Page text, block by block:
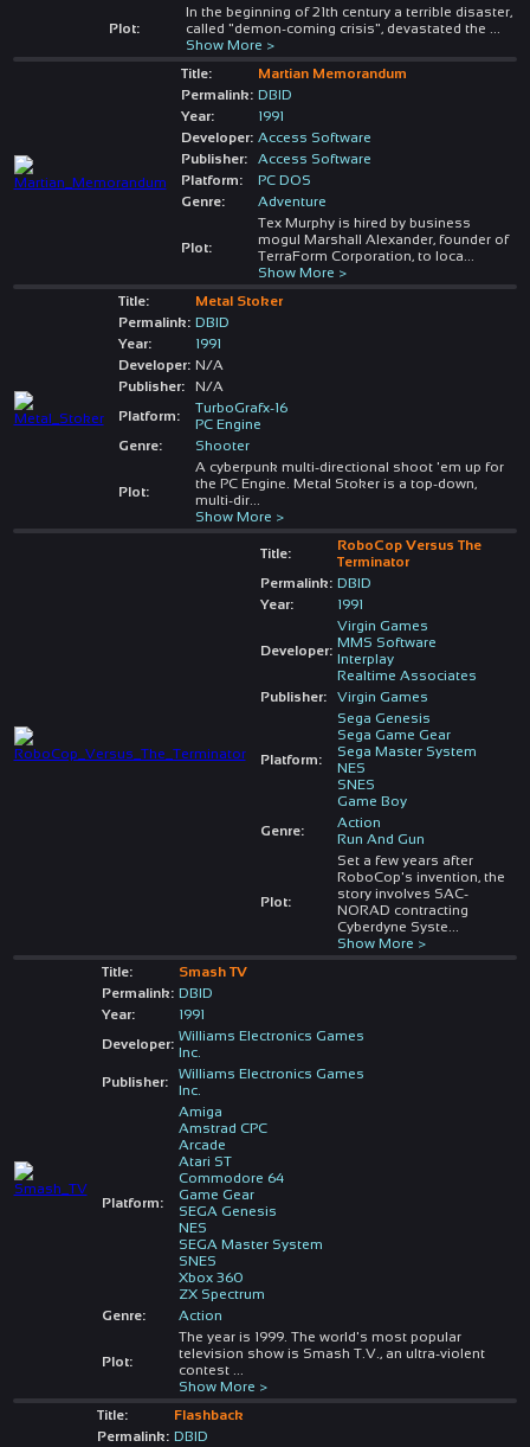
Plot:
In the beginning of 21th century a terrible disaster,
called "demon-coming crisis", devastated the
Show More >
Title:
Martian Memorandum
Permalink: DBID
Year:
1991
Developer: Access Software
Publisher:
Access Software
Platform:
PC DOS
Genre:
Adventure
Plot:
Tex Murphy is hired by business
mogul Marshall Alexander, founder of
TerraForm Corporation, to loca
Show More >
Title:
Metal Stoker
Permalink: DBID
Year:
1991
Developer: N/A
Publisher:
N/A
Platform:
TurboGrafx-16
PC Engine
Genre:
Shooter
Plot:
A cyberpunk multi-directional shoot 'em up for
the PC Engine. Metal Stoker is a top-down,
multi-dir...
Show More >
Title:
RoboCop Versus The
Terminator
Permalink: DBID
Year:
1991
Developer:
Virgin Games
MMS Software
Interplay
Realtime Associates
Publisher:
Virgin Games
Platform:
Sega Genesis
Sega Game Gear
Sega Master System
NES
SNES
Game Boy
Genre:
Action
Run And Gun
Plot:
Set a few years after
RoboCop's invention, the
story involves SAC-
NORAD contracting
Cyberdyne Syste
Show More >
Title:
Smash TV
Permalink: DBID
Year:
1991
Developer: Williams Electronics Games
Inc.
Publisher:
Williams Electronics Games
Inc.
Platform:
Amiga
Amstrad CPC
Arcade
Atari ST
Commodore 64
Game Gear
SEGA Genesis
NES
SEGA Master System
SNES
Xbox 360
ZX Spectrum
Genre:
Action
Plot:
The year is 1999. The world's most popular
television show is Smash T.V., an ultra-violent
contest
Show More >
Title:
Flashback
Permalink: DBID